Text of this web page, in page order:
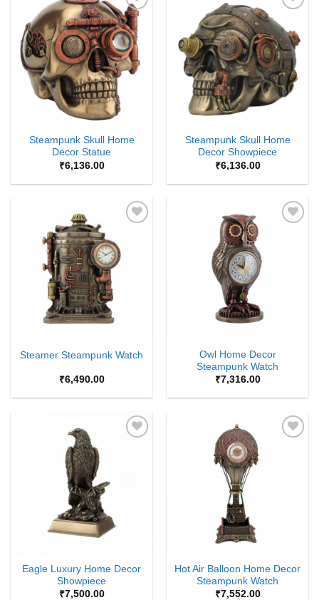
Add to
Wishlist
Steampunk Skull Home
Decor Statue
₹6,136.00
Add to
Wishlist
Steampunk Skull Home
Decor Showpiece
₹6,136.00
Wishlist
Steamer Steampunk Watch
₹6,490.00
Owl Home Decor
Steampunk Watch
₹7,316.00
Eagle Luxury Home Decor
Showpiece
₹7,500.00
Hot Air Balloon Home Decor
Steampunk Watch
₹7,552.00